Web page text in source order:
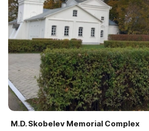
M.D. Skobelev Memorial Complex